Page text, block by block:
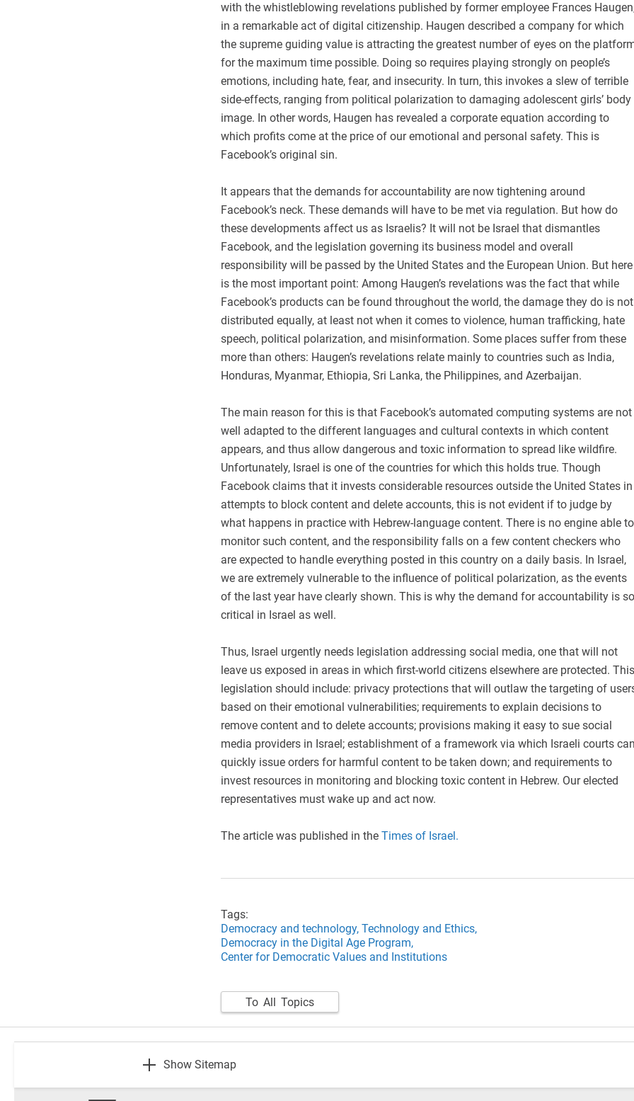
with the whistleblowing revelations published by former employee Frances
in a remarkable act of digital citizenship. Haugen described a company for which
the supreme guiding value is attracting the greatest number of eyes on the
for the maximum time possible. Doing so requires playing strongly on people’s
emotions, including hate, fear, and insecurity. In turn, this invokes a slew of terrible
side-effects, ranging from political polarization to damaging adolescent girls’ body
image. In other words, Haugen has revealed a corporate equation according to
which profits come at the price of our emotional and personal safety. This is
Facebook’s original sin.
It appears that the demands for accountability are now tightening around
Facebook’s neck. These demands will have to be met via regulation. But how do
these developments affect us as Israelis? It will not be Israel that dismantles
Facebook, and the legislation governing its business model and overall
responsibility will be passed by the United States and the European Union. But here
is the most important point: Among Haugen’s revelations was the fact that while
Facebook’s products can be found throughout the world, the damage they do is not
distributed equally, at least not when it comes to violence, human trafficking, hate
speech, political polarization, and misinformation. Some places suffer from these
more than others: Haugen’s revelations relate mainly to countries such as India,
Honduras, Myanmar, Ethiopia, Sri Lanka, the Philippines, and Azerbaijan.
The main reason for this is that Facebook’s automated computing systems are not
well adapted to the different languages and cultural contexts in which content
appears, and thus allow dangerous and toxic information to spread like wildfire.
Unfortunately, Israel is one of the countries for which this holds true. Though
Facebook claims that it invests considerable resources outside the United States in
attempts to block content and delete accounts, this is not evident if to judge by
what happens in practice with Hebrew-language content. There is no engine able to
monitor such content, and the responsibility falls on a few content checkers who
are expected to handle everything posted in this country on a daily basis. In Israel,
we are extremely vulnerable to the influence of political polarization, as the events
of the last year have clearly shown. This is why the demand for accountability is so
critical in Israel as well.
Thus, Israel urgently needs legislation addressing social media, one that will not
leave us exposed in areas in which first-world citizens elsewhere are protected. This
legislation should include: privacy protections that will outlaw the targeting of
based on their emotional vulnerabilities; requirements to explain decisions to
remove content and to delete accounts; provisions making it easy to sue social
media providers in Israel; establishment of a framework via which Israeli courts can
quickly issue orders for harmful content to be taken down; and requirements to
invest resources in monitoring and blocking toxic content in Hebrew. Our elected
representatives must wake up and act now.
​The article was published in the Times of Israel.
Tags:
Democracy and technology, Technology and Ethics,
Democracy in the Digital Age Program,
Center for Democratic Values and Institutions
To All Topics
Show Sitemap